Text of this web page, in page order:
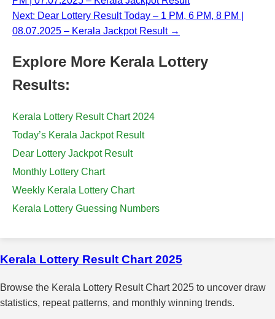
Next: Dear Lottery Result Today – 1 PM, 6 PM, 8 PM |
08.07.2025 – Kerala Jackpot Result →
Explore More Kerala Lottery
Results:
Kerala Lottery Result Chart 2024
Today’s Kerala Jackpot Result
Dear Lottery Jackpot Result
Monthly Lottery Chart
Weekly Kerala Lottery Chart
Kerala Lottery Guessing Numbers
Kerala Lottery Result Chart 2025
Browse the Kerala Lottery Result Chart 2025 to uncover draw
statistics, repeat patterns, and monthly winning trends.